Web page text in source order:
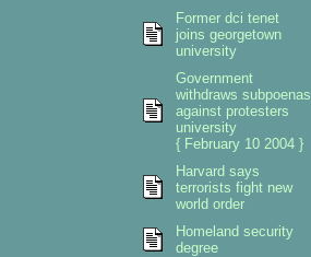
Former dci tenet
joins georgetown
university
Government
withdraws subpoenas
against protesters
university
{ February 10 2004 }
Harvard says
terrorists fight new
world order
Homeland security
degree